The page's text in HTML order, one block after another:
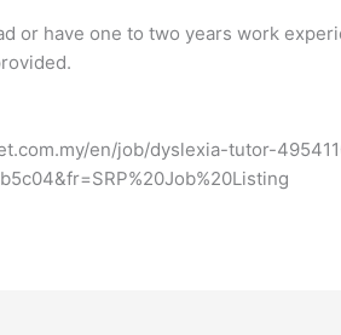
or have one to two years work
en/job/dyslexia-tutor-